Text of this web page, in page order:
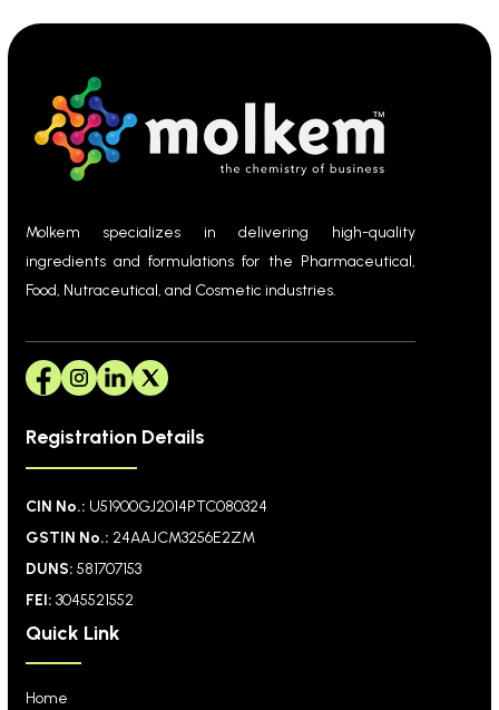
Molkem specializes in delivering high-quality
ingredients and formulations for the Pharmaceutical,
Food, Nutraceutical, and Cosmetic industries.
Registration Details
CIN No.: U51900GJ2014PTC080324
GSTIN No.: 24AAJCM3256E2ZM
DUNS: 581707153
FEI: 3045521552
Quick Link
Home